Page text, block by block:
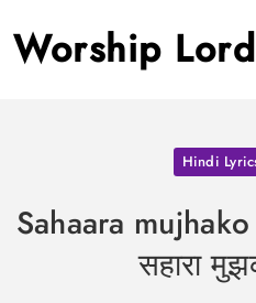
to
content
Worship Lord
Hindi
Sahaara
सहारा